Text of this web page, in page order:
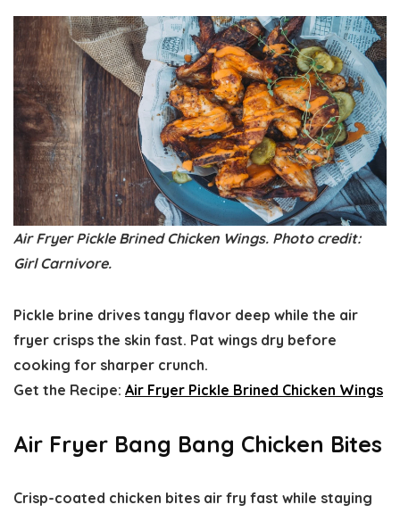
Air Fryer Pickle Brined Chicken Wings. Photo credit:
Girl Carnivore.
Pickle brine drives tangy flavor deep while the air
fryer crisps the skin fast. Pat wings dry before
cooking for sharper crunch.
Get the Recipe: Air Fryer Pickle Brined Chicken Wings
Air Fryer Bang Bang Chicken Bites
Crisp-coated chicken bites air fry fast while staying